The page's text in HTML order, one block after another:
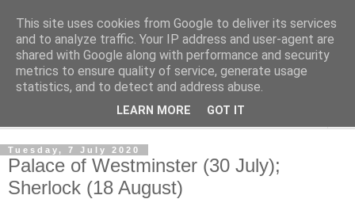
Norvic Philatelics Blog
The latest news on GB stamps fromNorvic Philatelics
Tuesday, 7 July 2020
Palace of Westminster (30 July);
Sherlock (18 August)
This site uses cookies from Google to deliver its services
and to analyze traffic. Your IP address and user-agent are
shared with Google along with performance and security
metrics to ensure quality of service, generate usage
statistics, and to detect and address abuse.
LEARN MORE GOT IT